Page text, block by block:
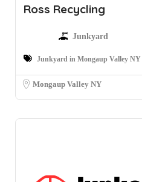
Ross Recycling
Junkyard
Junkyard in Mongaup Valley NY
Mongaup Valley NY